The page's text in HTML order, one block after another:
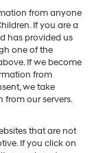
from anyone
If you are a
has provided us
one of the
If we become
from
we take
from our servers.
that are not
If you click on